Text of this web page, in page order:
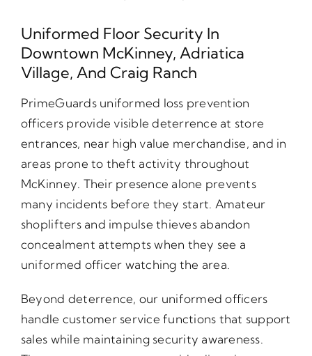
Uniformed Floor Security In
Downtown McKinney, Adriatica
Village, And Craig Ranch
PrimeGuards uniformed loss prevention
officers provide visible deterrence at store
entrances, near high value merchandise, and in
areas prone to theft activity throughout
McKinney. Their presence alone prevents
many incidents before they start. Amateur
shoplifters and impulse thieves abandon
concealment attempts when they see a
uniformed officer watching the area.
Beyond deterrence, our uniformed officers
handle customer service functions that support
sales while maintaining security awareness.